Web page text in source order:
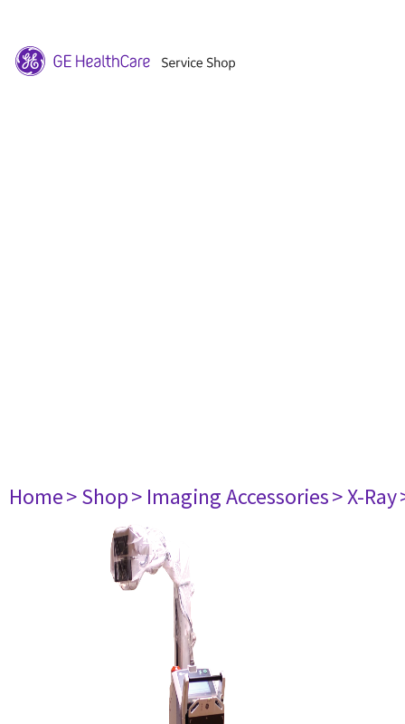
Home> Shop> Imaging Accessories> X-Ray